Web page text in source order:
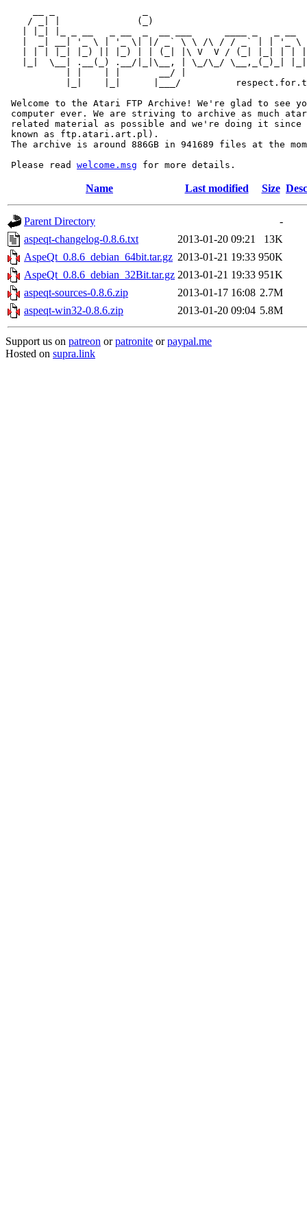
/ _| |              (_)
|  _| __| '_ \ | '_ \| |/ _` \ \ /\ / / _` | | '_ \
| | | |_| |_) || |_) | | (_| |\ V  V / (_| |_| | |
|_|  \__| .__(_) .__/|_|\__, | \_/\_/ \__,_(_)_|
           | |    | |       __/ |
|_|    |_|      |___/
Welcome to the Atari FTP Archive! We're glad to see
computer ever. We are striving to archive as much
related material as possible and we're doing it since
known as ftp.atari.art.pl).
The archive is around 886GB in 941689 files at the
Please read welcome.msg
Name Last modified Size
Parent Directory
-
aspeqt-changelog-0.8.6.txt
2013-01-20 09:21
13K
AspeQt_0.8.6_debian_64bit.tar.gz 2013-01-21 19:33 950K
AspeQt_0.8.6_debian_32Bit.tar.gz 2013-01-21 19:33 951K
aspeqt-sources-0.8.6.zip
2013-01-17 16:08 2.7M
aspeqt-win32-0.8.6.zip
2013-01-20 09:04 5.8M
Support us on patreon orpatronite orpaypal.me
Hosted on supra.link